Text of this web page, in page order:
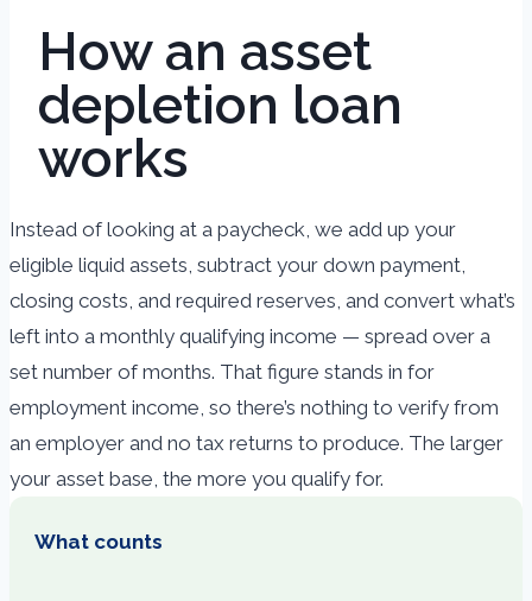
How an asset
depletion loan
works
Instead of looking at a paycheck, we add up your
eligible liquid assets, subtract your down payment,
closing costs, and required reserves, and convert what’s
left into a monthly qualifying income — spread over a
set number of months. That figure stands in for
employment income, so there’s nothing to verify from
an employer and no tax returns to produce. The larger
your asset base, the more you qualify for.
What counts